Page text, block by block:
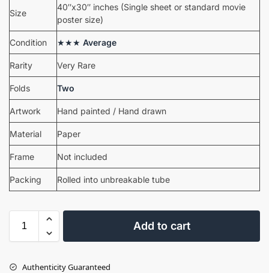
Size
40″x30″ inches (Single sheet or standard movie
poster size)
Condition ★★★ Average
Rarity Very Rare
Folds Two
Artwork Hand painted / Hand drawn
Material Paper
Frame Not included
Packing Rolled into unbreakable tube
Add to cart
Authenticity Guaranteed